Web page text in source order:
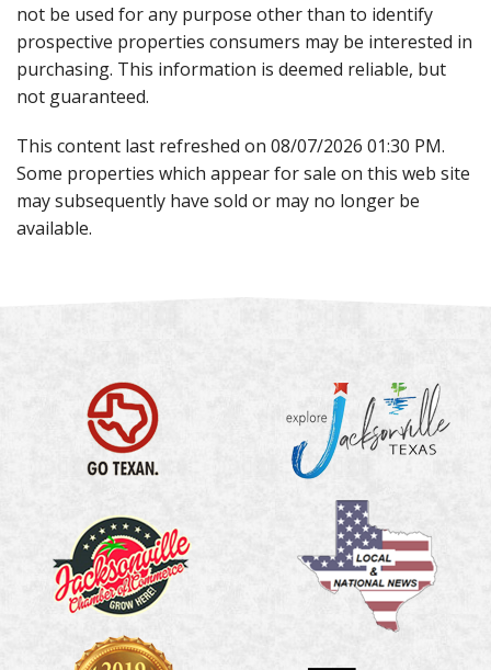
not be used for any purpose other than to identify
prospective properties consumers may be interested in
purchasing. This information is deemed reliable, but
not guaranteed.
This content last refreshed on 08/07/2026 01:30 PM.
Some properties which appear for sale on this web site
may subsequently have sold or may no longer be
available.